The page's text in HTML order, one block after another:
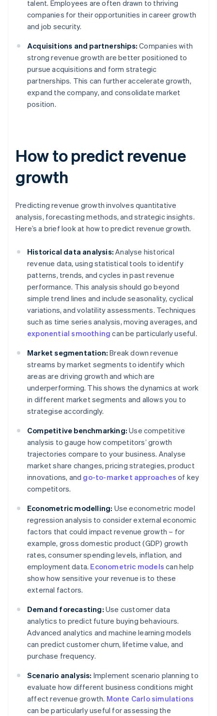
talent. Employees are often drawn to thriving
companies for their opportunities in career growth
and job security.
Acquisitions and partnerships: Companies with
strong revenue growth are better positioned to
pursue acquisitions and form strategic
partnerships. This can further accelerate growth,
expand the company, and consolidate market
position.
How to predict revenue
growth
Predicting revenue growth involves quantitative
analysis, forecasting methods, and strategic insights.
Here’s a brief look at how to predict revenue growth.
Historical data analysis: Analyse historical
revenue data, using statistical tools to identify
patterns, trends, and cycles in past revenue
performance. This analysis should go beyond
simple trend lines and include seasonality, cyclical
variations, and volatility assessments. Techniques
such as time series analysis, moving averages, and
exponential smoothing can be particularly useful.
Market segmentation: Break down revenue
streams by market segments to identify which
areas are driving growth and which are
underperforming. This shows the dynamics at work
in different market segments and allows you to
strategise accordingly.
Competitive benchmarking: Use competitive
analysis to gauge how competitors’ growth
trajectories compare to your business. Analyse
market share changes, pricing strategies, product
innovations, and go-to-market approaches of key
competitors.
Econometric modelling: Use econometric model
regression analysis to consider external economic
factors that could impact revenue growth – for
example, gross domestic product (GDP) growth
rates, consumer spending levels, inflation, and
employment data. Econometric models can help
show how sensitive your revenue is to these
external factors.
Demand forecasting: Use customer data
analytics to predict future buying behaviours.
Advanced analytics and machine learning models
can predict customer churn, lifetime value, and
purchase frequency.
Scenario analysis: Implement scenario planning to
evaluate how different business conditions might
affect revenue growth. Monte Carlo simulations
can be particularly useful for assessing the